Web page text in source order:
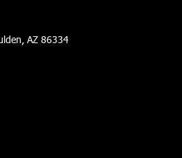
AZ 86334